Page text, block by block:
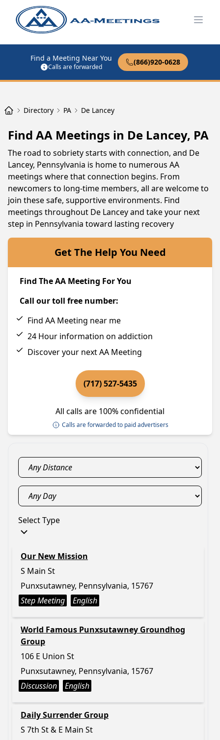
Find a Meeting Near You
Calls are forwarded
(866)920-0628
Directory PA De Lancey
Find AA Meetings in De Lancey, PA
The road to sobriety starts with connection, and De
Lancey, Pennsylvania is home to numerous AA
meetings where that connection begins. From
newcomers to long-time members, all are welcome to
join these safe, supportive environments. Find
meetings throughout De Lancey and take your next
step in Pennsylvania toward lasting recovery
Get The Help You Need
Find The AA Meeting For You
Call our toll free number:
Find AA Meeting near me
24 Hour information on addiction
Discover your next AA Meeting
(717) 527-5435
All calls are 100% confidential
Calls are forwarded to paid advertisers
Select Type
Our New Mission
S Main St
Punxsutawney, Pennsylvania, 15767
Step Meeting
English
World Famous Punxsutawney Groundhog
Group
106 E Union St
Punxsutawney, Pennsylvania, 15767
Discussion
English
Daily Surrender Group
S 7th St & E Main St